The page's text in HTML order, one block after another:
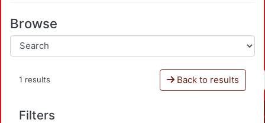
Browse
1 results Back to results
Filters